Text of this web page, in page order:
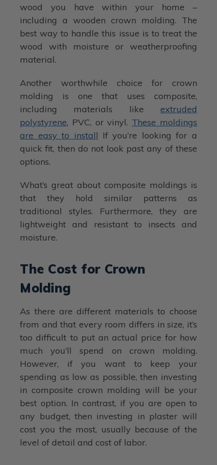
wood you have within your home –
including a wooden crown molding. The
best way to handle this issue is to treat the
wood with moisture or weatherproofing
material.
Another worthwhile choice for crown
molding is one that uses composite,
including materials like extruded
polystyrene, PVC, or vinyl. These moldings
are easy to install If you’re looking for a
quick fit, then do not look past any of these
options.
What’s great about composite moldings is
that they hold similar patterns as
traditional styles. Furthermore, they are
lightweight and resistant to insects and
moisture.
The Cost for Crown
Molding
As there are different materials to choose
from and that every room differs in size, it’s
too difficult to put an actual price for how
much you’ll spend on crown molding.
However, if you want to keep your
spending as low as possible, then investing
in composite crown molding will be your
best option. In contrast, if you are open to
any budget, then investing in plaster will
cost you the most, usually because of the
level of detail and cost of labor.